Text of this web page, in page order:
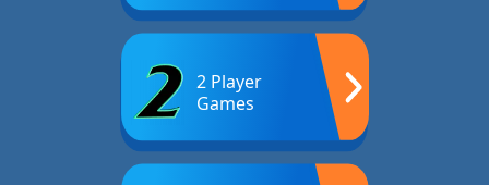
2 Player
Games